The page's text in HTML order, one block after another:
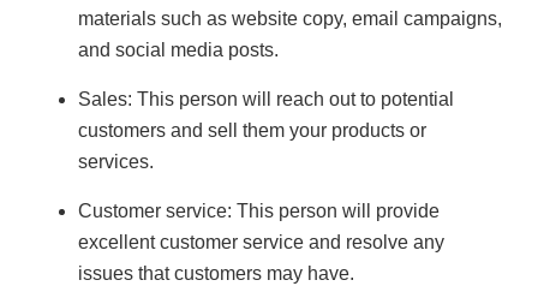
materials such as website copy, email campaigns,
and social media posts.
Sales: This person will reach out to potential
customers and sell them your products or
services.
Customer service: This person will provide
excellent customer service and resolve any
issues that customers may have.